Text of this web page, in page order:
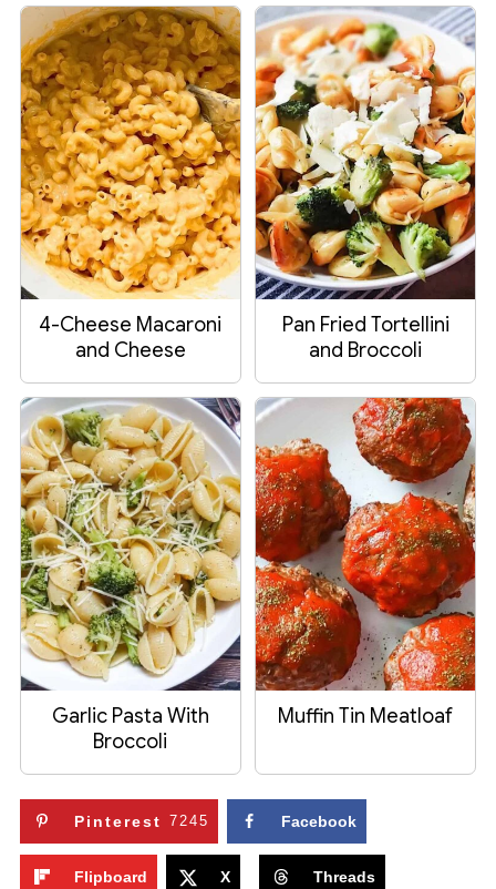
4-Cheese Macaroni
and Cheese
Pan Fried Tortellini
and Broccoli
Garlic Pasta With
Broccoli
Muffin Tin Meatloaf
Pinterest 7245 Facebook
Flipboard X Threads